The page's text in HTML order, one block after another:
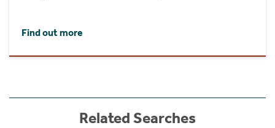
Find out more
Related Searches